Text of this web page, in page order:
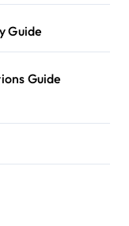
Guide
Guide